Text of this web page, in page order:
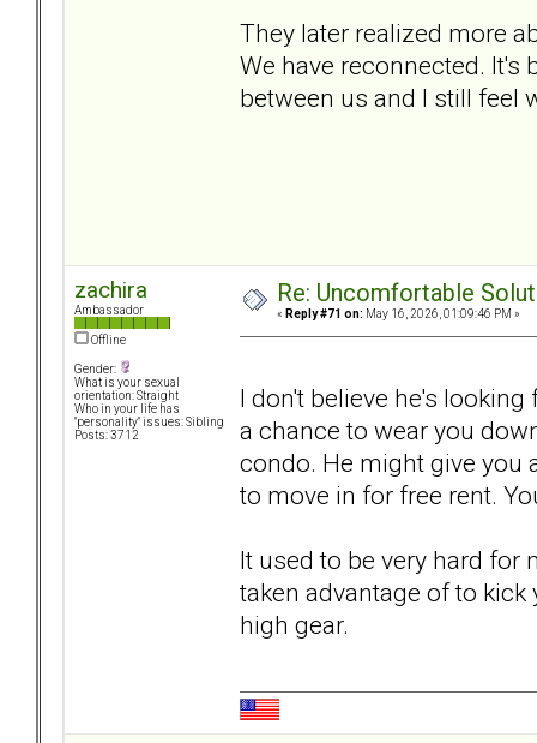
They later realized more
We have reconnected. It's
between us and I still feel
zachira
Ambassador
Offline
Gender:
What is your sexual
orientation: Straight
Who in your life has
"personality" issues: Sibling
Posts: 3712
Re: Uncomfortable
« Reply #71 on: May 16, 2026, 01:09:46 PM »
I don't believe he's
a chance to wear you
condo. He might give you
to move in for free rent.
It used to be very hard for
taken advantage of to
high gear.